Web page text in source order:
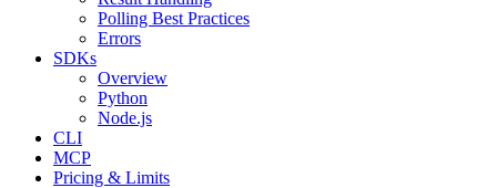
Polling Best Practices
Errors
SDKs
Overview
Python
Node.js
CLI
MCP
Pricing & Limits